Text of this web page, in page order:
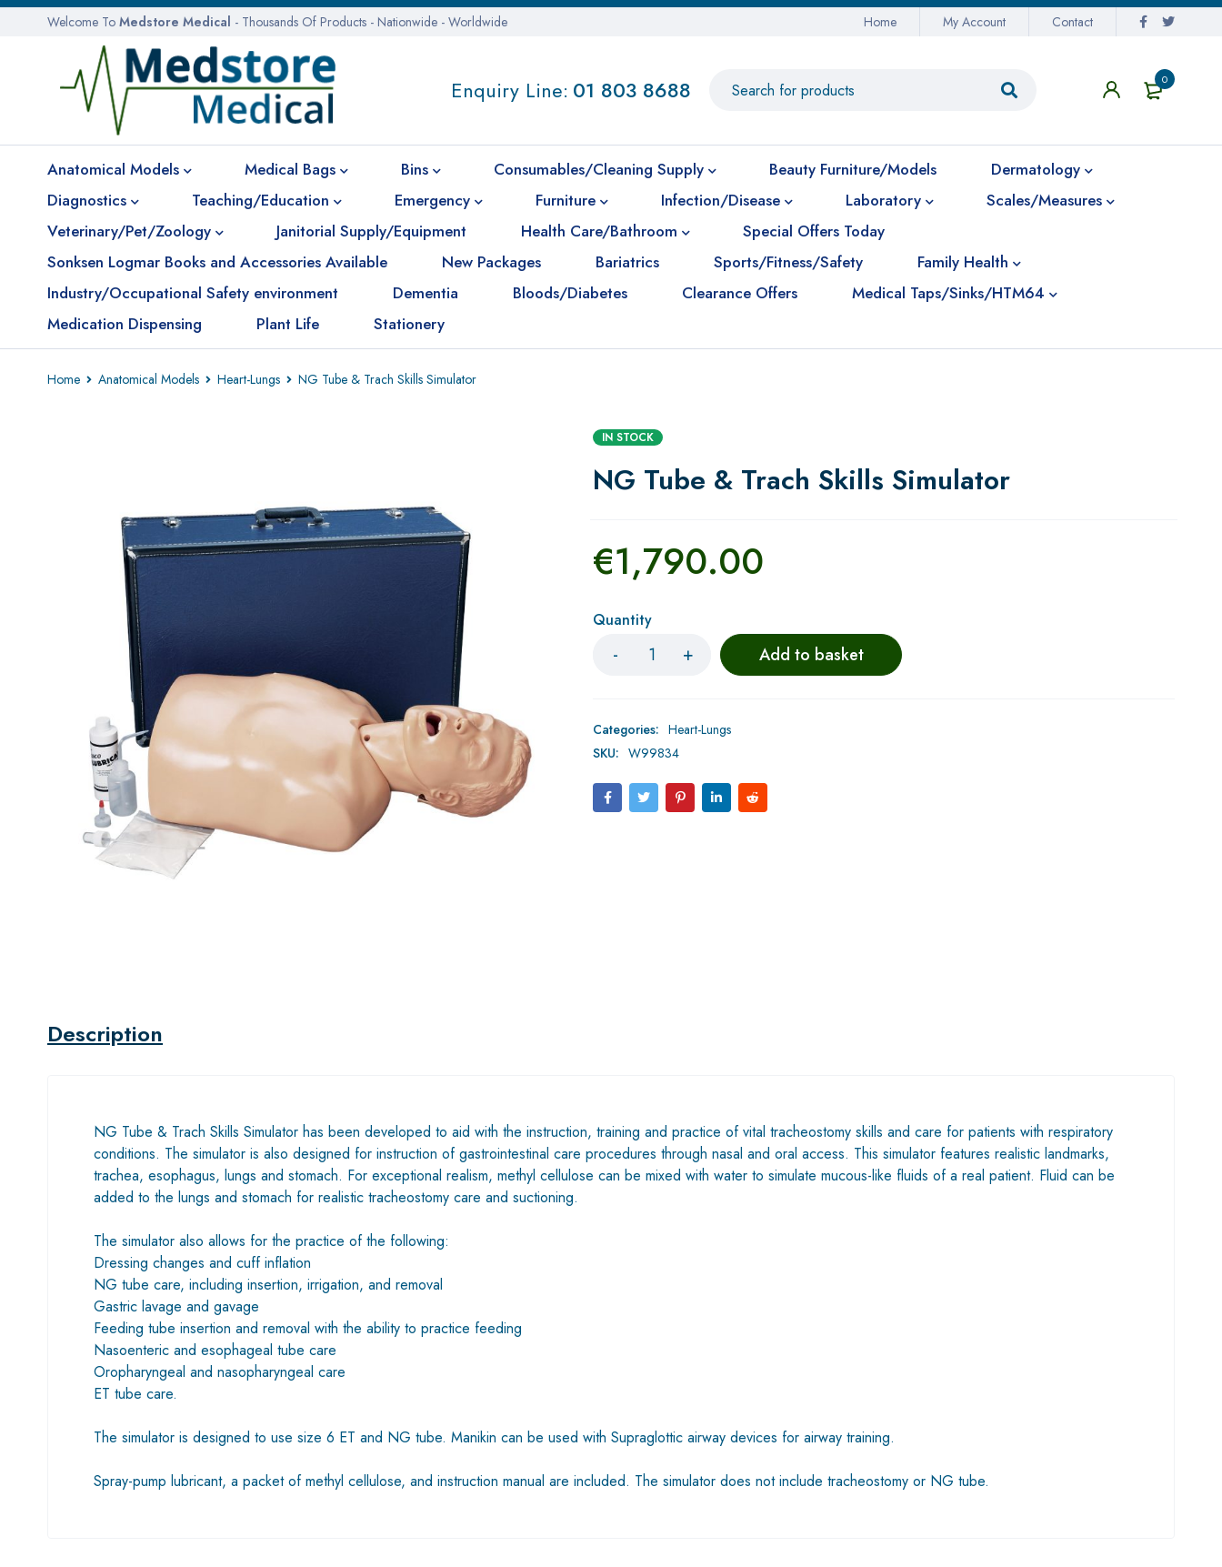
Welcome To Medstore Medical - Thousands Of Products - Nationwide - Worldwide Home My Account Contact
0
Enquiry Line: 01 803 8688
Anatomical Models Medical Bags Bins Consumables/Cleaning Supply Beauty Furniture/Models
Dermatology
Diagnostics
Teaching/Education Emergency Furniture Infection/Disease Laboratory
Scales/Measures
Veterinary/Pet/Zoology
Janitorial Supply/Equipment Health Care/Bathroom
Special Offers Today
Sonksen Logmar Books and Accessories Available
New Packages Bariatrics Sports/Fitness/Safety
Family Health
Industry/Occupational Safety environment
Dementia Bloods/Diabetes Clearance Offers
Medical Taps/Sinks/HTM64
Medication Dispensing
Plant Life Stationery
Home Anatomical Models Heart-Lungs NG Tube & Trach Skills Simulator
IN STOCK
NG Tube & Trach Skills Simulator
€1,790.00
Quantity
Add to basket
Categories: Heart-Lungs
SKU: W99834
Description
NG Tube & Trach Skills Simulator has been developed to aid with the instruction, training and practice of vital tracheostomy skills and care for patients with respiratory
conditions. The simulator is also designed for instruction of gastrointestinal care procedures through nasal and oral access. This simulator features realistic landmarks,
trachea, esophagus, lungs and stomach. For exceptional realism, methyl cellulose can be mixed with water to simulate mucous-like fluids of a real patient. Fluid can be
added to the lungs and stomach for realistic tracheostomy care and suctioning.
The simulator also allows for the practice of the following:
Dressing changes and cuff inflation
NG tube care, including insertion, irrigation, and removal
Gastric lavage and gavage
Feeding tube insertion and removal with the ability to practice feeding
Nasoenteric and esophageal tube care
Oropharyngeal and nasopharyngeal care
ET tube care.
The simulator is designed to use size 6 ET and NG tube. Manikin can be used with Supraglottic airway devices for airway training.
Spray-pump lubricant, a packet of methyl cellulose, and instruction manual are included. The simulator does not include tracheostomy or NG tube.